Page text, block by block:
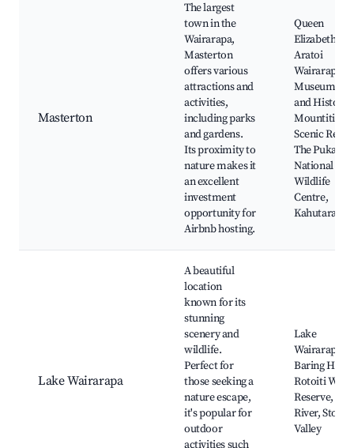
Masterton
The largest
town in the
Wairarapa,
Masterton
offers various
attractions and
activities,
including parks
and gardens.
Its proximity to
nature makes it
an excellent
investment
opportunity for
Airbnb hosting.
Queen
Elizabeth
Aratoi
Wairarapa
Museum of
and History,
Mountiti
Scenic
The Pukaha
National
Wildlife
Centre,
Kahutara
Lake Wairarapa
A beautiful
location
known for its
stunning
scenery and
wildlife.
Perfect for
those seeking a
nature escape,
it's popular for
outdoor
activities such
Lake
Wairarapa,
Baring Head,
Rotoiti
Reserve,
River, Stokes
Valley